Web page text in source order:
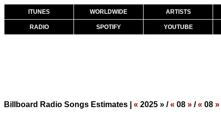
ITUNES WORLDWIDE ARTISTS
RADIO SPOTIFY YOUTUBE
Billboard Radio Songs Estimates | « 2025 » /« 08 » /« 08 »